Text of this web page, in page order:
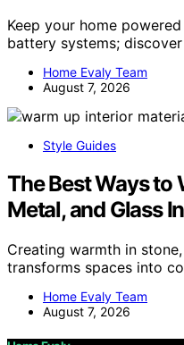
Keep your home
battery systems;
Home Evaly Team
August 7, 2026
Style Guides
The Best Ways to
Metal, and Glass
Creating warmth in
transforms spaces into
Home Evaly Team
August 7, 2026